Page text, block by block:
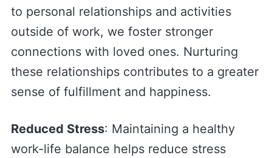
to personal relationships and activities
outside of work, we foster stronger
connections with loved ones. Nurturing
these relationships contributes to a greater
sense of fulfillment and happiness.
Reduced Stress: Maintaining a healthy
work-life balance helps reduce stress